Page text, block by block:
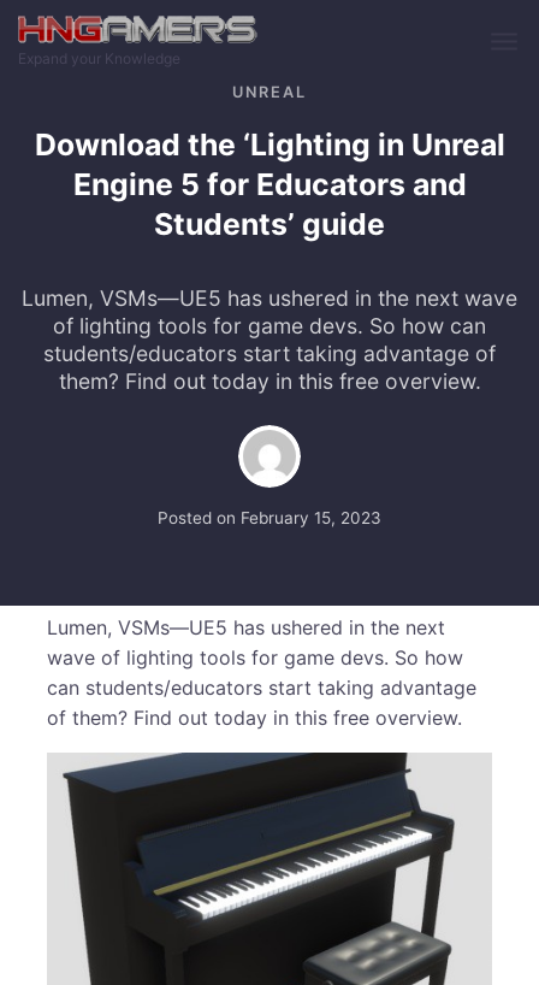
Skip to main content
Expand your Knowledge
UNREAL
Download the ‘Lighting in Unreal
Engine 5 for Educators and
Students’ guide
Lumen, VSMs—UE5 has ushered in the next wave
of lighting tools for game devs. So how can
students/educators start taking advantage of
them? Find out today in this free overview.
Posted on February 15, 2023
Lumen, VSMs—UE5 has ushered in the next
wave of lighting tools for game devs. So how
can students/educators start taking advantage
of them? Find out today in this free overview.